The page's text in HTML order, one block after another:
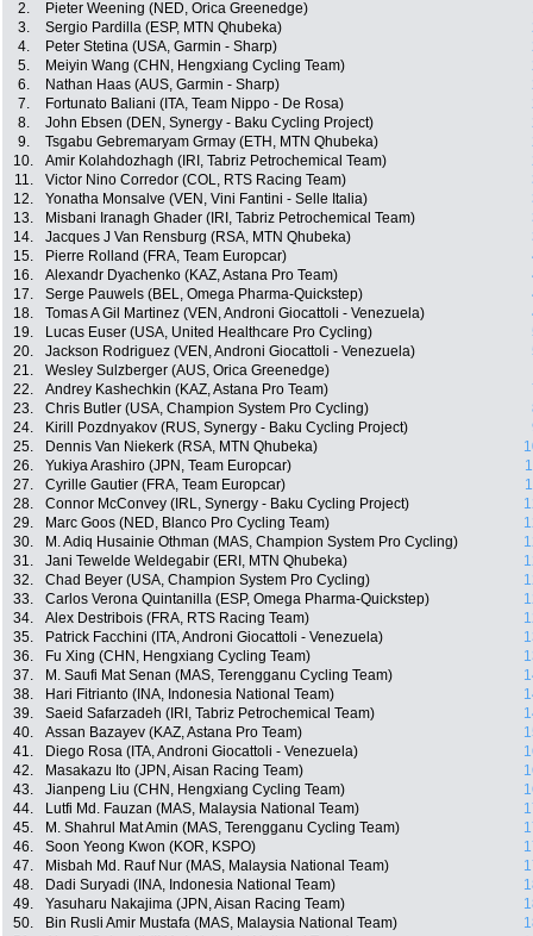
2. Pieter Weening (NED, Orica Greenedge)
3.
Sergio Pardilla (ESP, MTN Qhubeka)
4.
Peter Stetina (USA, Garmin - Sharp)
5.
Meiyin Wang (CHN, Hengxiang Cycling Team)
6.
Nathan Haas (AUS, Garmin - Sharp)
7.
Fortunato Baliani (ITA, Team Nippo - De Rosa)
8.
John Ebsen (DEN, Synergy - Baku Cycling Project)
9.
Tsgabu Gebremaryam Grmay (ETH, MTN Qhubeka)
10.
Amir Kolahdozhagh (IRI, Tabriz Petrochemical Team)
11.
Victor Nino Corredor (COL, RTS Racing Team)
12.
Yonatha Monsalve (VEN, Vini Fantini - Selle Italia)
13.
Misbani Iranagh Ghader (IRI, Tabriz Petrochemical Team)
14.
Jacques J Van Rensburg (RSA, MTN Qhubeka)
15.
Pierre Rolland (FRA, Team Europcar)
16.
Alexandr Dyachenko (KAZ, Astana Pro Team)
17.
Serge Pauwels (BEL, Omega Pharma-Quickstep)
18.
Tomas A Gil Martinez (VEN, Androni Giocattoli - Venezuela)
19.
Lucas Euser (USA, United Healthcare Pro Cycling)
20.
Jackson Rodriguez (VEN, Androni Giocattoli - Venezuela)
21.
Wesley Sulzberger (AUS, Orica Greenedge)
22.
Andrey Kashechkin (KAZ, Astana Pro Team)
23.
Chris Butler (USA, Champion System Pro Cycling)
24.
Kirill Pozdnyakov (RUS, Synergy - Baku Cycling Project)
25.
Dennis Van Niekerk (RSA, MTN Qhubeka)
26.
Yukiya Arashiro (JPN, Team Europcar)
27.
Cyrille Gautier (FRA, Team Europcar)
28.
Connor McConvey (IRL, Synergy - Baku Cycling Project)
29.
Marc Goos (NED, Blanco Pro Cycling Team)
30.
M. Adiq Husainie Othman (MAS, Champion System Pro Cycling)
31.
Jani Tewelde Weldegabir (ERI, MTN Qhubeka)
32.
Chad Beyer (USA, Champion System Pro Cycling)
33.
Carlos Verona Quintanilla (ESP, Omega Pharma-Quickstep)
34.
Alex Destribois (FRA, RTS Racing Team)
35.
Patrick Facchini (ITA, Androni Giocattoli - Venezuela)
36.
Fu Xing (CHN, Hengxiang Cycling Team)
37.
M. Saufi Mat Senan (MAS, Terengganu Cycling Team)
38.
Hari Fitrianto (INA, Indonesia National Team)
39.
Saeid Safarzadeh (IRI, Tabriz Petrochemical Team)
40.
Assan Bazayev (KAZ, Astana Pro Team)
41.
Diego Rosa (ITA, Androni Giocattoli - Venezuela)
42.
Masakazu Ito (JPN, Aisan Racing Team)
43.
Jianpeng Liu (CHN, Hengxiang Cycling Team)
44.
Lutfi Md. Fauzan (MAS, Malaysia National Team)
45.
M. Shahrul Mat Amin (MAS, Terengganu Cycling Team)
46.
Soon Yeong Kwon (KOR, KSPO)
47.
Misbah Md. Rauf Nur (MAS, Malaysia National Team)
48.
Dadi Suryadi (INA, Indonesia National Team)
49.
Yasuharu Nakajima (JPN, Aisan Racing Team)
50.
Bin Rusli Amir Mustafa (MAS, Malaysia National Team)